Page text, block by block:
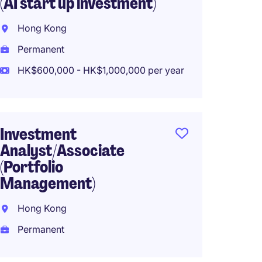
Hong Kong
Permanent
HK$600,000 - HK$1,000,000 per year
Investment
Analyst/Associate
(Portfolio
Management)
Hong Kong
Permanent